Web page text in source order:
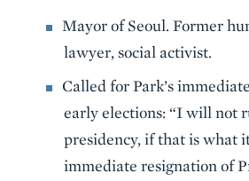
Mayor of Seoul. Former
lawyer, social activist.
Called for Park’s
early elections: “I will not
presidency, if that is what
immediate resignation of